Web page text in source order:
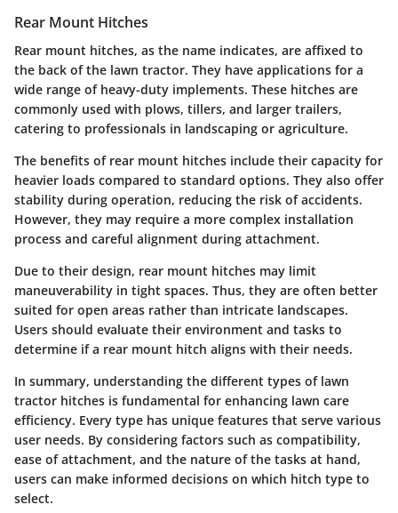
Rear Mount Hitches
Rear mount hitches, as the name indicates, are affixed to
the back of the lawn tractor. They have applications for a
wide range of heavy-duty implements. These hitches are
commonly used with plows, tillers, and larger trailers,
catering to professionals in landscaping or agriculture.
The benefits of rear mount hitches include their capacity for
heavier loads compared to standard options. They also offer
stability during operation, reducing the risk of accidents.
However, they may require a more complex installation
process and careful alignment during attachment.
Due to their design, rear mount hitches may limit
maneuverability in tight spaces. Thus, they are often better
suited for open areas rather than intricate landscapes.
Users should evaluate their environment and tasks to
determine if a rear mount hitch aligns with their needs.
In summary, understanding the different types of lawn
tractor hitches is fundamental for enhancing lawn care
efficiency. Every type has unique features that serve various
user needs. By considering factors such as compatibility,
ease of attachment, and the nature of the tasks at hand,
users can make informed decisions on which hitch type to
select.